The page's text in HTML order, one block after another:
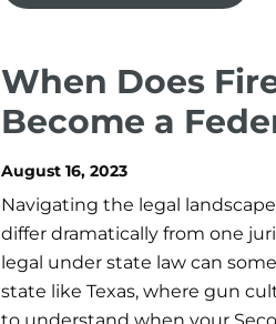
When Does
Become a
August 16, 2023
Navigating the legal
differ dramatically from one
legal under state law can
state like Texas, where gun